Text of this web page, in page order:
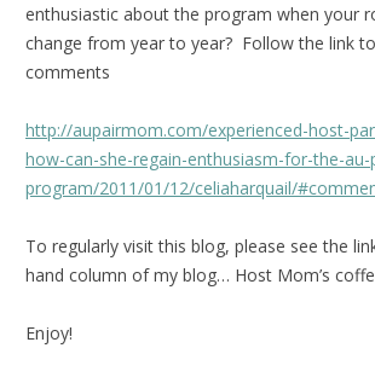
enthusiastic about the program when your
change from year to year? Follow the link
comments
http://aupairmom.com/experienced-host-
how-can-she-regain-enthusiasm-for-the-au-
program/2011/01/12/celiaharquail/
To regularly visit this blog, please see the
hand column of my blog… Host Mom’s
Enjoy!